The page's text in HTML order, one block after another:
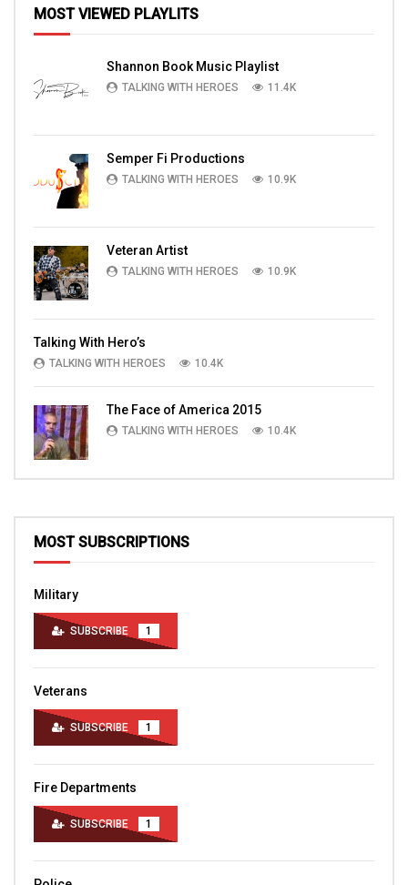
MOST VIEWED PLAYLITS
Shannon Book Music Playlist
TALKING WITH HEROES 11.4K
Semper Fi Productions
TALKING WITH HEROES 10.9K
Veteran Artist
TALKING WITH HEROES 10.9K
Talking With Hero’s
TALKING WITH HEROES 10.4K
The Face of America 2015
TALKING WITH HEROES 10.4K
MOST SUBSCRIPTIONS
Military
SUBSCRIBE 1
Veterans
SUBSCRIBE 1
Fire Departments
SUBSCRIBE 1